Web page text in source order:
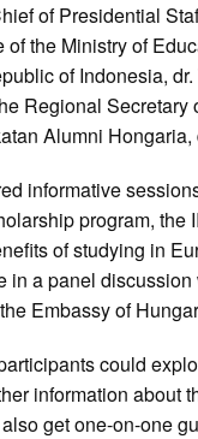
of Presidential
of the Ministry of
of Indonesia,
Regional Secretary
Alumni
informative
program, the
of studying in
in a panel
Embassy of
could
information about
get one-on-one